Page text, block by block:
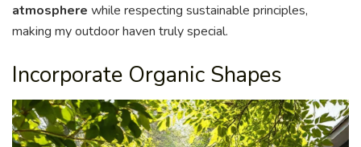
atmosphere while respecting sustainable principles,
making my outdoor haven truly special.
Incorporate Organic Shapes